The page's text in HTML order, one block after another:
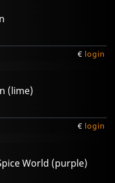
€ login
(lime)
€ login
World (purple)